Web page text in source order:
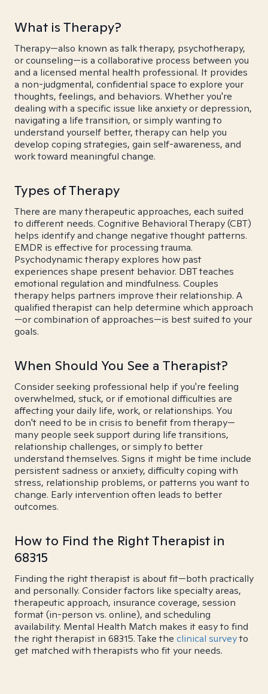
What is Therapy?
Therapy—also known as talk therapy, psychotherapy,
or counseling—is a collaborative process between you
and a licensed mental health professional. It provides
a non-judgmental, confidential space to explore your
thoughts, feelings, and behaviors. Whether you're
dealing with a specific issue like anxiety or depression,
navigating a life transition, or simply wanting to
understand yourself better, therapy can help you
develop coping strategies, gain self-awareness, and
work toward meaningful change.
Types of Therapy
There are many therapeutic approaches, each suited
to different needs. Cognitive Behavioral Therapy (CBT)
helps identify and change negative thought patterns.
EMDR is effective for processing trauma.
Psychodynamic therapy explores how past
experiences shape present behavior. DBT teaches
emotional regulation and mindfulness. Couples
therapy helps partners improve their relationship. A
qualified therapist can help determine which approach
—or combination of approaches—is best suited to your
goals.
When Should You See a Therapist?
Consider seeking professional help if you're feeling
overwhelmed, stuck, or if emotional difficulties are
affecting your daily life, work, or relationships. You
don't need to be in crisis to benefit from therapy—
many people seek support during life transitions,
relationship challenges, or simply to better
understand themselves. Signs it might be time include
persistent sadness or anxiety, difficulty coping with
stress, relationship problems, or patterns you want to
change. Early intervention often leads to better
outcomes.
How to Find the Right Therapist in
68315
Finding the right therapist is about fit—both practically
and personally. Consider factors like specialty areas,
therapeutic approach, insurance coverage, session
format (in-person vs. online), and scheduling
availability. Mental Health Match makes it easy to find
the right therapist in 68315. Take the clinical surveyto
get matched with therapists who fit your needs.